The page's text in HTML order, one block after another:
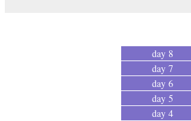
day 8
day 7
day 6
day 5
day 4